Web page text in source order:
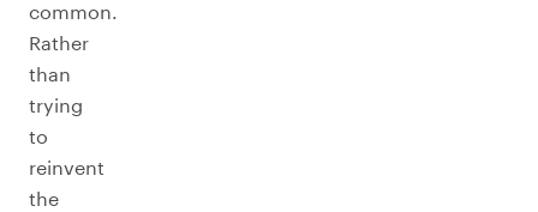
common.
Rather
than
trying
to
reinvent
the